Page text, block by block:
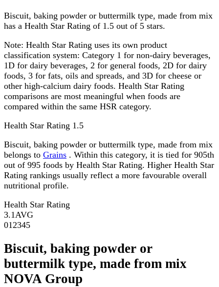
Biscuit, baking powder or buttermilk type, made from mix
has a Health Star Rating of 1.5 out of 5 stars.
Note: Health Star Rating uses its own product
classification system: Category 1 for non-dairy beverages,
1D for dairy beverages, 2 for general foods, 2D for dairy
foods, 3 for fats, oils and spreads, and 3D for cheese or
other high-calcium dairy foods. Health Star Rating
comparisons are most meaningful when foods are
compared within the same HSR category.
Health Star Rating 1.5
Biscuit, baking powder or buttermilk type, made from mix
belongs to Grains . Within this category, it is tied for 905th
out of 995 foods by Health Star Rating. Higher Health Star
Rating rankings usually reflect a more favourable overall
nutritional profile.
Health Star Rating
3.1 AVG
01 2345
Biscuit, baking powder or
buttermilk type, made from mix
NOVA Group